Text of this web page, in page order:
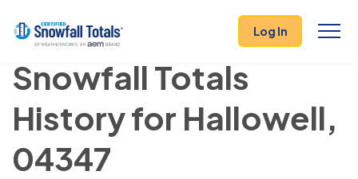
Log In
Snowfall Totals
History for Hallowell,
04347